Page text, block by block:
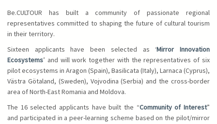
Be.CULTOUR has built a community of passionate regional
representatives committed to shaping the future of cultural tourism
in their territory.
Sixteen applicants have been selected as ‘Mirror Innovation
Ecosystems’ and will work together with the representatives of six
pilot ecosystems in Aragon (Spain), Basilicata (Italy), Larnaca (Cyprus),
Västra Götaland, (Sweden), Vojvodina (Serbia) and the cross-border
area of North-East Romania and Moldova.
The 16 selected applicants have built the “Community of Interest”
and participated in a peer-learning scheme based on the pilot/mirror